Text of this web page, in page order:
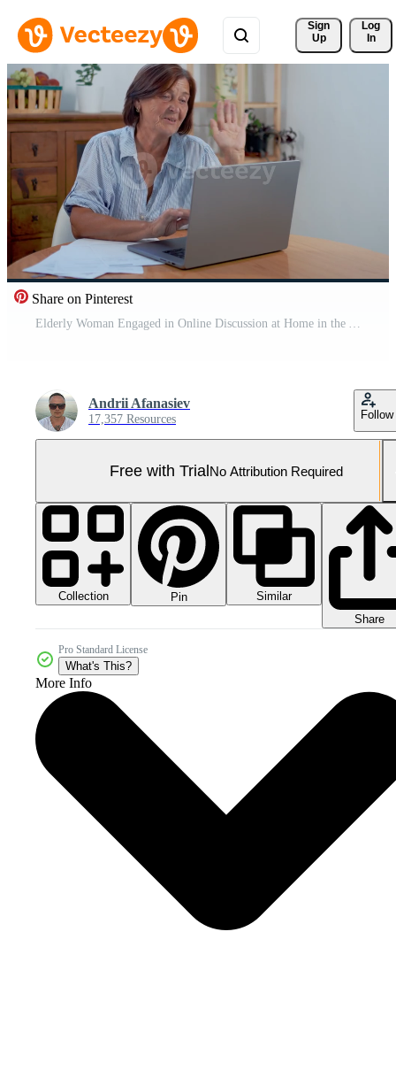
Sign
Up
Log
In
Share on Pinterest
Elderly Woman Engaged in Online Discussion at Home in the Afternoon Pro Video
Andrii Afanasiev
17,357 Resources Follow
Free with TrialNo Attribution Required
Collection Pin
Similar
Share
Pro Standard License
What's This?
More Info